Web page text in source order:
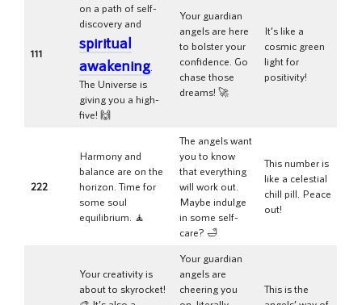
111
on a path of self-
discovery and
spiritual
awakening.
The Universe is
giving you a high-
five! 🙌
Your guardian
angels are here
to bolster your
confidence. Go
chase those
dreams! 🚀
It’s like a
cosmic green
light for
positivity!
222
Harmony and
balance are on the
horizon. Time for
some soul
equilibrium. 🧘
The angels want
you to know
that everything
will work out.
Maybe indulge
in some self-
care? 🛁
This number is
like a celestial
chill pill. Peace
out!
Your creativity is
about to skyrocket!
Your guardian
angels are
cheering you
This is the